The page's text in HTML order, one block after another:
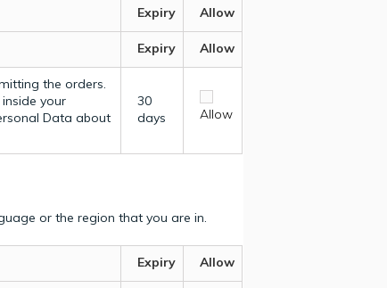
Expiry Allow
Expiry Allow
the orders.
your
Data about
30
days
Allow
or the region that you are in.
Expiry Allow